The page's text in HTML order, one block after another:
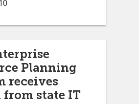
Planning
receives
from state IT